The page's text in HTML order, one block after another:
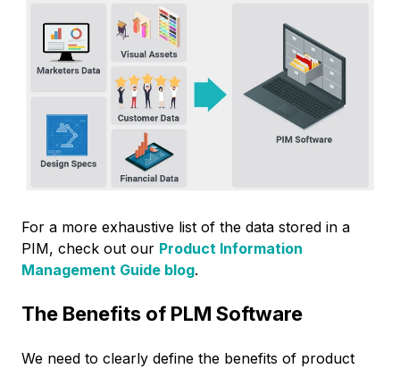
For a more exhaustive list of the data stored in a
PIM, check out our Product Information
Management Guide blog.
The Benefits of PLM Software
We need to clearly define the benefits of product